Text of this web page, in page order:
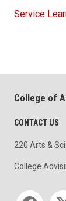
Service
College of
CONTACT US
220 Arts &
College
Social media